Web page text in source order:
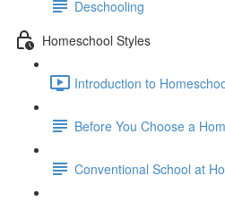
Deschooling
Homeschool Styles
Introduction to
Before You Choose a
Conventional School at